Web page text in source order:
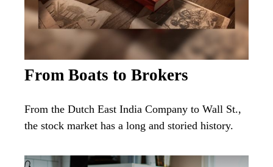
From Boats to Brokers
From the Dutch East India Company to Wall St.,
the stock market has a long and storied history.